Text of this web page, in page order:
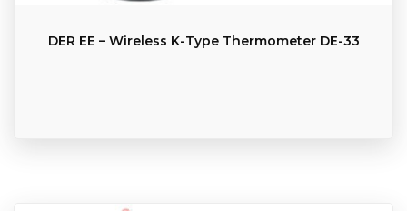
DER EE – Wireless K-Type Thermometer DE-33